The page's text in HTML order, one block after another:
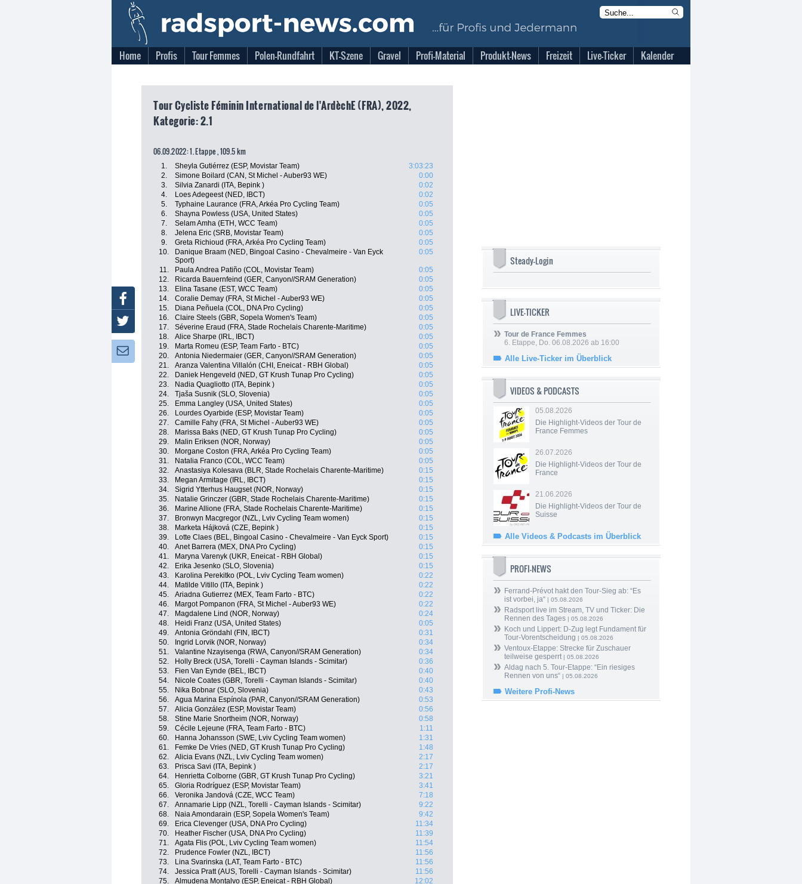
Home Profis Tour Femmes Polen-Rundfahrt KT-Szene Gravel Profi-Material Produkt-News Freizeit Live-Ticker Kalender
Tour Cycliste Féminin International de l'ArdèchE (FRA), 2022,
Kategorie: 2.1
06.09.2022: 1. Etappe , 109.5 km
1. Sheyla Gutiérrez (ESP, Movistar Team)
3:03:23
2.
Simone Boilard (CAN, St Michel - Auber93 WE)
0:00
3.
Silvia Zanardi (ITA, Bepink )
0:02
4.
Loes Adegeest (NED, IBCT)
0:02
5.
Typhaine Laurance (FRA, Arkéa Pro Cycling Team)
0:05
6.
Shayna Powless (USA, United States)
0:05
7.
Selam Amha (ETH, WCC Team)
0:05
8.
Jelena Eric (SRB, Movistar Team)
0:05
9.
Greta Richioud (FRA, Arkéa Pro Cycling Team)
0:05
10.
Danique Braam (NED, Bingoal Casino - Chevalmeire - Van Eyck
Sport)
0:05
11. Paula Andrea Patiño (COL, Movistar Team)
0:05
12.
Ricarda Bauernfeind (GER, Canyon//SRAM Generation)
0:05
13.
Elina Tasane (EST, WCC Team)
0:05
14.
Coralie Demay (FRA, St Michel - Auber93 WE)
0:05
15.
Diana Peñuela (COL, DNA Pro Cycling)
0:05
16.
Claire Steels (GBR, Sopela Women's Team)
0:05
17.
Séverine Eraud (FRA, Stade Rochelais Charente-Maritime)
0:05
18.
Alice Sharpe (IRL, IBCT)
0:05
19.
Marta Romeu (ESP, Team Farto - BTC)
0:05
20.
Antonia Niedermaier (GER, Canyon//SRAM Generation)
0:05
21.
Aranza Valentina Villalón (CHI, Eneicat - RBH Global)
0:05
22.
Daniek Hengeveld (NED, GT Krush Tunap Pro Cycling)
0:05
23.
Nadia Quagliotto (ITA, Bepink )
0:05
24.
Tjaša Susnik (SLO, Slovenia)
0:05
25.
Emma Langley (USA, United States)
0:05
26.
Lourdes Oyarbide (ESP, Movistar Team)
0:05
27.
Camille Fahy (FRA, St Michel - Auber93 WE)
0:05
28.
Marissa Baks (NED, GT Krush Tunap Pro Cycling)
0:05
29.
Malin Eriksen (NOR, Norway)
0:05
30.
Morgane Coston (FRA, Arkéa Pro Cycling Team)
0:05
31.
Natalia Franco (COL, WCC Team)
0:05
32.
Anastasiya Kolesava (BLR, Stade Rochelais Charente-Maritime)
0:15
33.
Megan Armitage (IRL, IBCT)
0:15
34.
Sigrid Ytterhus Haugset (NOR, Norway)
0:15
35.
Natalie Grinczer (GBR, Stade Rochelais Charente-Maritime)
0:15
36.
Marine Allione (FRA, Stade Rochelais Charente-Maritime)
0:15
37.
Bronwyn Macgregor (NZL, Lviv Cycling Team women)
0:15
38.
Marketa Hájková (CZE, Bepink )
0:15
39.
Lotte Claes (BEL, Bingoal Casino - Chevalmeire - Van Eyck Sport)
0:15
40.
Anet Barrera (MEX, DNA Pro Cycling)
0:15
41.
Maryna Varenyk (UKR, Eneicat - RBH Global)
0:15
42.
Erika Jesenko (SLO, Slovenia)
0:15
43.
Karolina Perekitko (POL, Lviv Cycling Team women)
0:22
44.
Matilde Vitillo (ITA, Bepink )
0:22
45.
Ariadna Gutierrez (MEX, Team Farto - BTC)
0:22
46.
Margot Pompanon (FRA, St Michel - Auber93 WE)
0:22
47.
Magdalene Lind (NOR, Norway)
0:24
48.
Heidi Franz (USA, United States)
0:05
49.
Antonia Gröndahl (FIN, IBCT)
0:31
50.
Ingrid Lorvik (NOR, Norway)
0:34
51.
Valantine Nzayisenga (RWA, Canyon//SRAM Generation)
0:34
52.
Holly Breck (USA, Torelli - Cayman Islands - Scimitar)
0:36
53.
Fien Van Eynde (BEL, IBCT)
0:40
54.
Nicole Coates (GBR, Torelli - Cayman Islands - Scimitar)
0:40
55.
Nika Bobnar (SLO, Slovenia)
0:43
56.
Agua Marina Espínola (PAR, Canyon//SRAM Generation)
0:53
57.
Alicia González (ESP, Movistar Team)
0:56
58.
Stine Marie Snortheim (NOR, Norway)
0:58
59.
Cécile Lejeune (FRA, Team Farto - BTC)
1:11
60.
Hanna Johansson (SWE, Lviv Cycling Team women)
1:31
61.
Femke De Vries (NED, GT Krush Tunap Pro Cycling)
1:48
62.
Alicia Evans (NZL, Lviv Cycling Team women)
2:17
63.
Prisca Savi (ITA, Bepink )
2:17
64.
Henrietta Colborne (GBR, GT Krush Tunap Pro Cycling)
3:21
65.
Gloria Rodríguez (ESP, Movistar Team)
3:41
66.
Veronika Jandová (CZE, WCC Team)
7:18
67.
Annamarie Lipp (NZL, Torelli - Cayman Islands - Scimitar)
9:22
68.
Naia Amondarain (ESP, Sopela Women's Team)
9:42
69.
Erica Clevenger (USA, DNA Pro Cycling)
11:34
70.
Heather Fischer (USA, DNA Pro Cycling)
11:39
71.
Agata Flis (POL, Lviv Cycling Team women)
11:54
72.
Prudence Fowler (NZL, IBCT)
11:56
73.
Lina Svarinska (LAT, Team Farto - BTC)
11:56
74.
Jessica Pratt (AUS, Torelli - Cayman Islands - Scimitar)
11:56
75.
Almudena Montalvo (ESP, Eneicat - RBH Global)
12:02
Steady-Login
LIVE-TICKER
Tour de France Femmes
6. Etappe, Do. 06.08.2026 ab 16:00
Alle Live-Ticker im Überblick
VIDEOS & PODCASTS
05.08.2026
Die Highlight-Videos der Tour de
France Femmes
26.07.2026
Die Highlight-Videos der Tour de
France
21.06.2026
Die Highlight-Videos der Tour de
Suisse
Alle Videos & Podcasts im Überblick
PROFI-NEWS
Ferrand-Prévot hakt den Tour-Sieg ab: “Es
ist vorbei, ja“ | 05.08.2026
Radsport live im Stream, TV und Ticker: Die
Rennen des Tages | 05.08.2026
Koch und Lippert: D-Zug legt Fundament für
Tour-Vorentscheidung | 05.08.2026
Ventoux-Etappe: Strecke für Zuschauer
teilweise gesperrt| 05.08.2026
Aldag nach 5. Tour-Etappe: “Ein riesiges
Rennen von uns“ | 05.08.2026
Weitere Profi-News
Facebook
Twitter
Newsletter: